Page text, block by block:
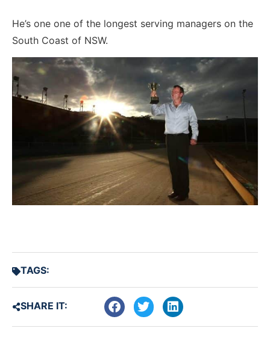
He’s one one of the longest serving managers on the
South Coast of NSW.
TAGS:
SHARE IT: